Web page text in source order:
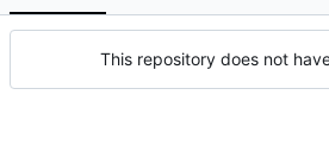
This repository does not